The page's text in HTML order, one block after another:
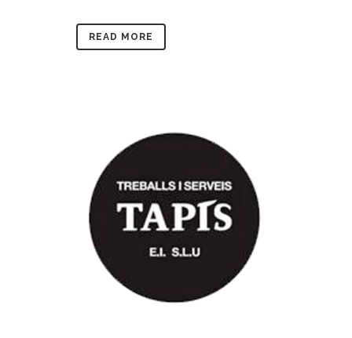
READ MORE